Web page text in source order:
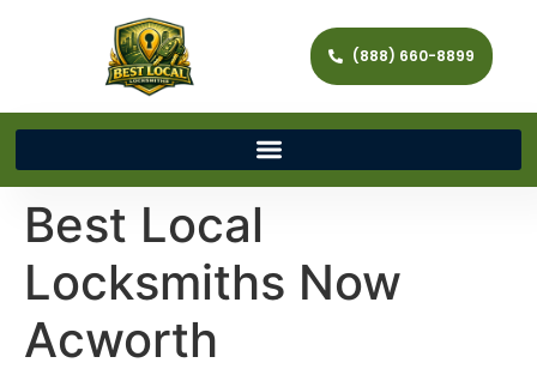
(888) 660-8899
Best Local
Locksmiths Now
Acworth